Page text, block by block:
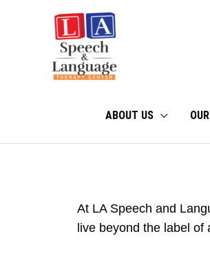
ABOUT US
At LA Speech and
live beyond the label